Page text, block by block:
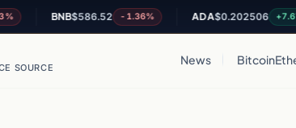
BNB $586.52 -1.36% ADA $0.202506 +7.67%
SOURCE
News Bitcoin